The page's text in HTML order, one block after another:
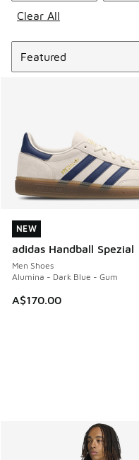
Clear All
NEW
adidas Handball Spezial
Men Shoes
Alumina - Dark Blue - Gum
A$170.00
NEW